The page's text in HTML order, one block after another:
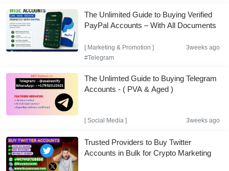
The Unlimited Guide to Buying Verified
PayPal Accounts – With All Documents
[ Marketing & Promotion ]
3weeks ago
#Telegram
The Unlimted Guide to Buying Telegram
Accounts - ( PVA & Aged )
[Social Media ] 3weeks ago
Trusted Providers to Buy Twitter
Accounts in Bulk for Crypto Marketing